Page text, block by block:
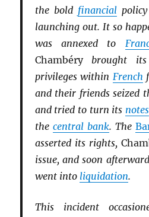
the bold financial
launching out. It so
was annexed to
Chambérybrought its
privileges within French
and their friends seized
and tried to turn its notes
the central bank. The
asserted its rights,
issue, and soon
went into liquidation.
This incident